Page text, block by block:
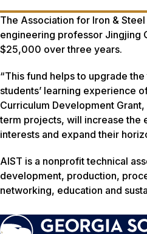
The Association for Iron &
engineering professor Jingjing
$25,000 over three years.
“This fund helps to upgrade
students’ learning experience
Curriculum Development
term projects, will increase the
interests and expand their
AIST is a nonprofit technical
development, production,
networking, education and